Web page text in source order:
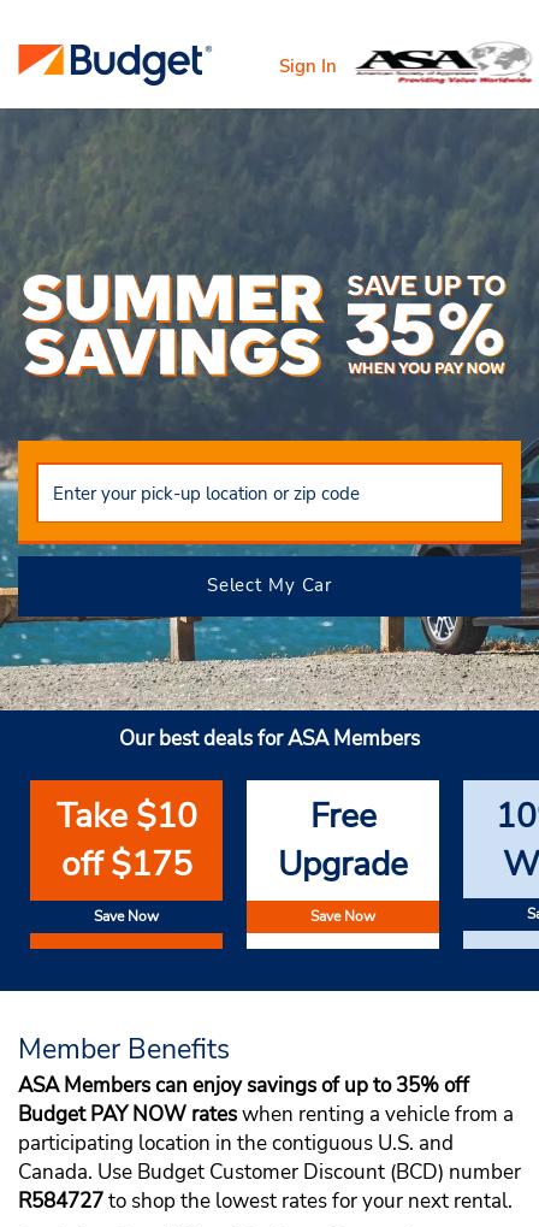
Sign In
Select My Car
Our best deals for ASA Members
Take $10
off $175
Save Now
Free
Upgrade
Save Now
Member Benefits
ASA Members can enjoy savings of up to 35% off
Budget PAY NOW rateswhen renting a vehicle from a
participating location in the contiguous U.S. and
Canada. Use Budget Customer Discount (BCD) number
R584727to shop the lowest rates for your next rental.